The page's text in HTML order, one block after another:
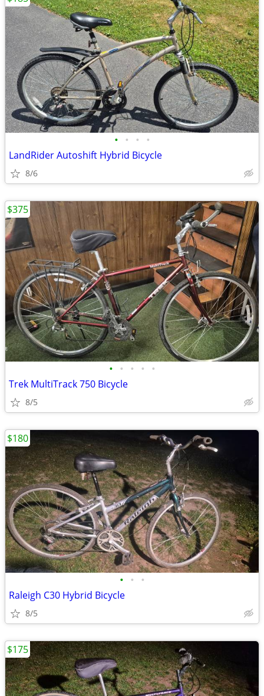
• • • •
LandRider Autoshift Hybrid Bicycle
8/6
• • • • •
Trek MultiTrack 750 Bicycle
8/5
$375
• • •
Raleigh C30 Hybrid Bicycle
8/5
$180
$175